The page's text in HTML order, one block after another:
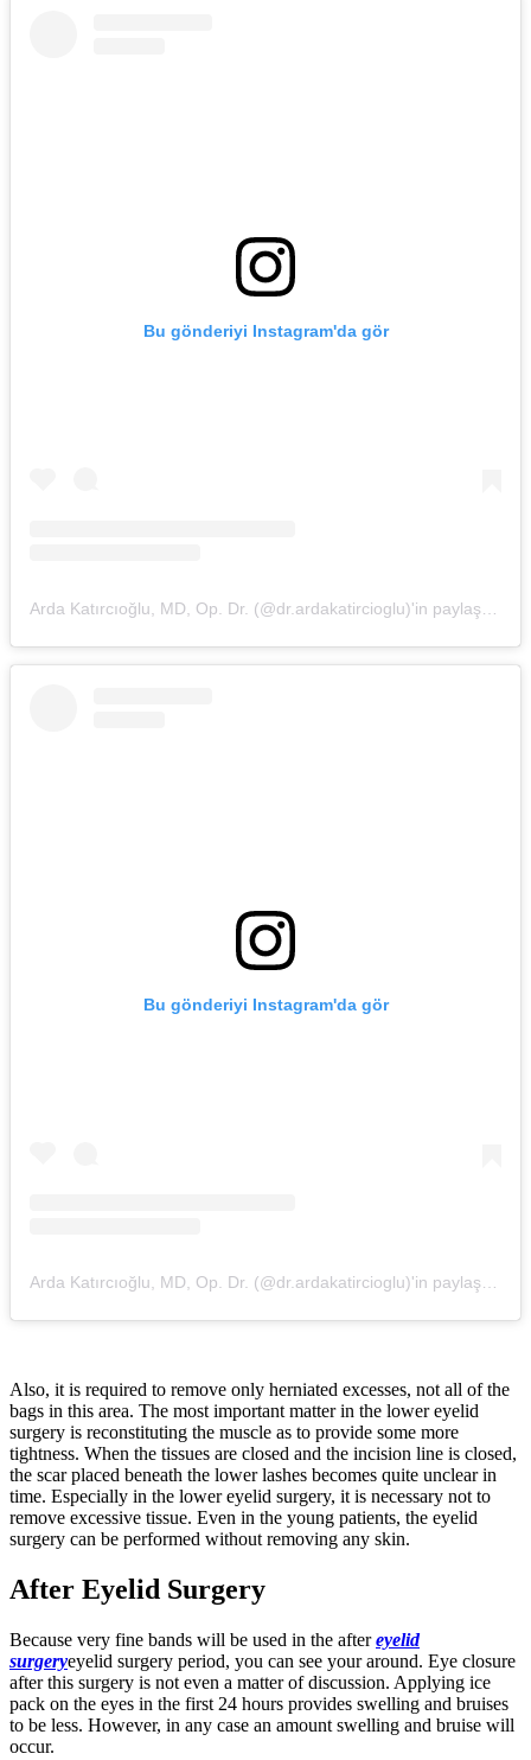
Bu gönderiyi Instagram'da gör
Bu gönderiyi Instagram'da gör
Arda Katırcıoğlu, MD, Op. Dr. (@dr.ardakatircioglu)'in paylaştığı bir gönderi
Also, it is required to remove only herniated excesses, not all of the
bags in this area. The most important matter in the lower eyelid
surgery is reconstituting the muscle as to provide some more
tightness. When the tissues are closed and the incision line is closed,
the scar placed beneath the lower lashes becomes quite unclear in
time. Especially in the lower eyelid surgery, it is necessary not to
remove excessive tissue. Even in the young patients, the eyelid
surgery can be performed without removing any skin.
After Eyelid Surgery
Because very fine bands will be used in the aftereyelid
surgeryeyelid surgery period, you can see your around. Eye closure
after this surgery is not even a matter of discussion. Applying ice
pack on the eyes in the first 24 hours provides swelling and bruises
to be less. However, in any case an amount swelling and bruise will
occur.